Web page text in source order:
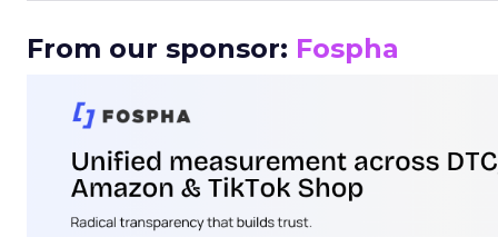
From our sponsor: Fospha